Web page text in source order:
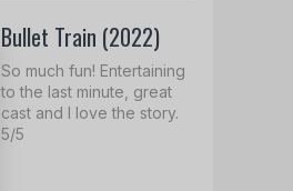
Bullet Train (2022)
So much fun! Entertaining
to the last minute, great
cast and I love the story.
5/5